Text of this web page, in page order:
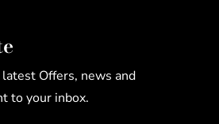
Offers, news and
to your inbox.